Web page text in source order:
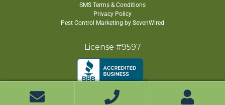
SMS Terms & Conditions
Privacy Policy
Pest Control Marketing by SevenWired
License #9597
Copyright © 2026 Green Magic Pest Control. All Rights Reserved.